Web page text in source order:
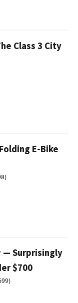
Class 3 City
E-Bike
— Surprisingly
$700